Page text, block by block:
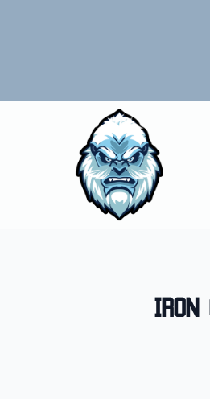
Iron